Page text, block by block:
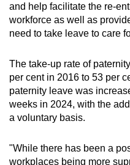
and help facilitate the re-
workforce as well as
need to take leave to care
The take-up rate of
per cent in 2016 to 53 per
paternity leave was
weeks in 2024, with the
a voluntary basis.
"While there has been a
workplaces being more